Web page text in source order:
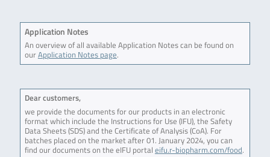
Application Notes
An overview of all available Application Notes can be found on
ourApplication Notes page.
Dear customers,
we provide the documents for our products in an electronic
format which include the Instructions for Use (IFU), the Safety
Data Sheets (SDS) and the Certificate of Analysis (CoA). For
batches placed on the market after 01. January 2024, you can
find our documents on the eIFU portal eifu.r-biopharm.com/food.